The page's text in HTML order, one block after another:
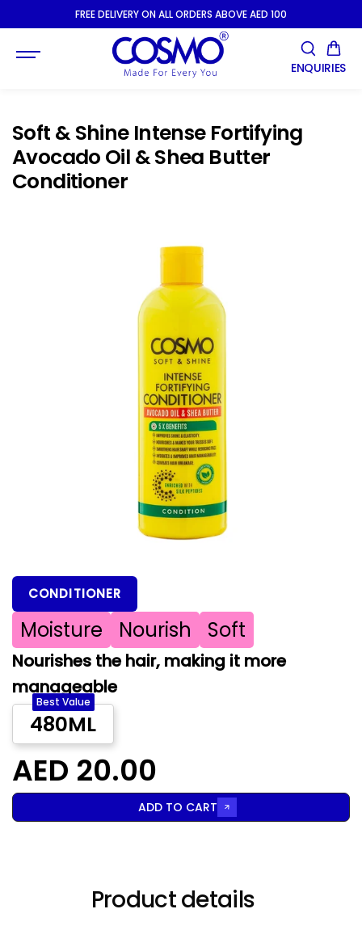
SKIP TOFREE DELIVERY ON ALL ORDERS ABOVE AED 100
ENQUIRIES
Soft & Shine Intense Fortifying
Avocado Oil & Shea Butter
Conditioner
CONDITIONER
Moisture Nourish Soft
Nourishes the hair, making it more
manageable
480ML
Best Value
AED 20.00
ADD TO CART
Product details